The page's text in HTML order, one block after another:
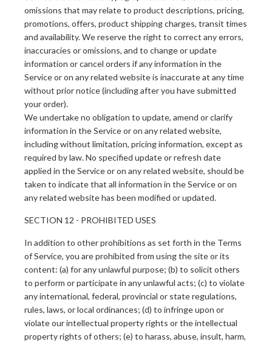
omissions that may relate to product descriptions, pricing,
promotions, offers, product shipping charges, transit times
and availability. We reserve the right to correct any errors,
inaccuracies or omissions, and to change or update
information or cancel orders if any information in the
Service or on any related website is inaccurate at any time
without prior notice (including after you have submitted
your order).
We undertake no obligation to update, amend or clarify
information in the Service or on any related website,
including without limitation, pricing information, except as
required by law. No specified update or refresh date
applied in the Service or on any related website, should be
taken to indicate that all information in the Service or on
any related website has been modified or updated.
SECTION 12 - PROHIBITED USES
In addition to other prohibitions as set forth in the Terms
of Service, you are prohibited from using the site or its
content: (a) for any unlawful purpose; (b) to solicit others
to perform or participate in any unlawful acts; (c) to violate
any international, federal, provincial or state regulations,
rules, laws, or local ordinances; (d) to infringe upon or
violate our intellectual property rights or the intellectual
property rights of others; (e) to harass, abuse, insult, harm,